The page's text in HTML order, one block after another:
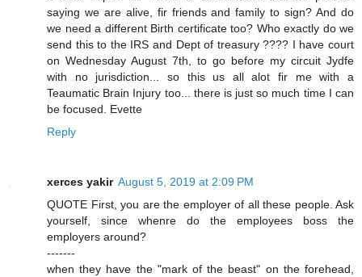
saying we are alive, fir friends and family to sign? And do
we need a different Birth certificate too? Who exactly do we
send this to the IRS and Dept of treasury ???? I have court
on Wednesday August 7th, to go before my circuit Jydfe
with no jurisdiction... so this us all alot fir me with a
Teaumatic Brain Injury too... there is just so much time I can
be focused. Evette
Reply
xerces yakir August 5, 2019 at 2:09 PM
QUOTE First, you are the employer of all these people. Ask
yourself, since whenre do the employees boss the
employers around?
-------
when they have the "mark of the beast" on the forehead,